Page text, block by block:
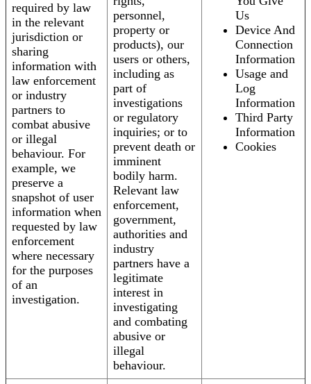
required by law
in the relevant
jurisdiction or
sharing
information with
law enforcement
or industry
partners to
combat abusive
or illegal
behaviour. For
example, we
preserve a
snapshot of user
information when
requested by law
enforcement
where necessary
for the purposes
of an
investigation.
personnel,
property or
products), our
users or others,
including as
part of
investigations
or regulatory
inquiries; or to
prevent death or
imminent
bodily harm.
Relevant law
enforcement,
government,
authorities and
industry
partners have a
legitimate
interest in
investigating
and combating
abusive or
illegal
behaviour.
Us
Device And
Connection
Information
Usage and
Log
Information
Third Party
Information
Cookies